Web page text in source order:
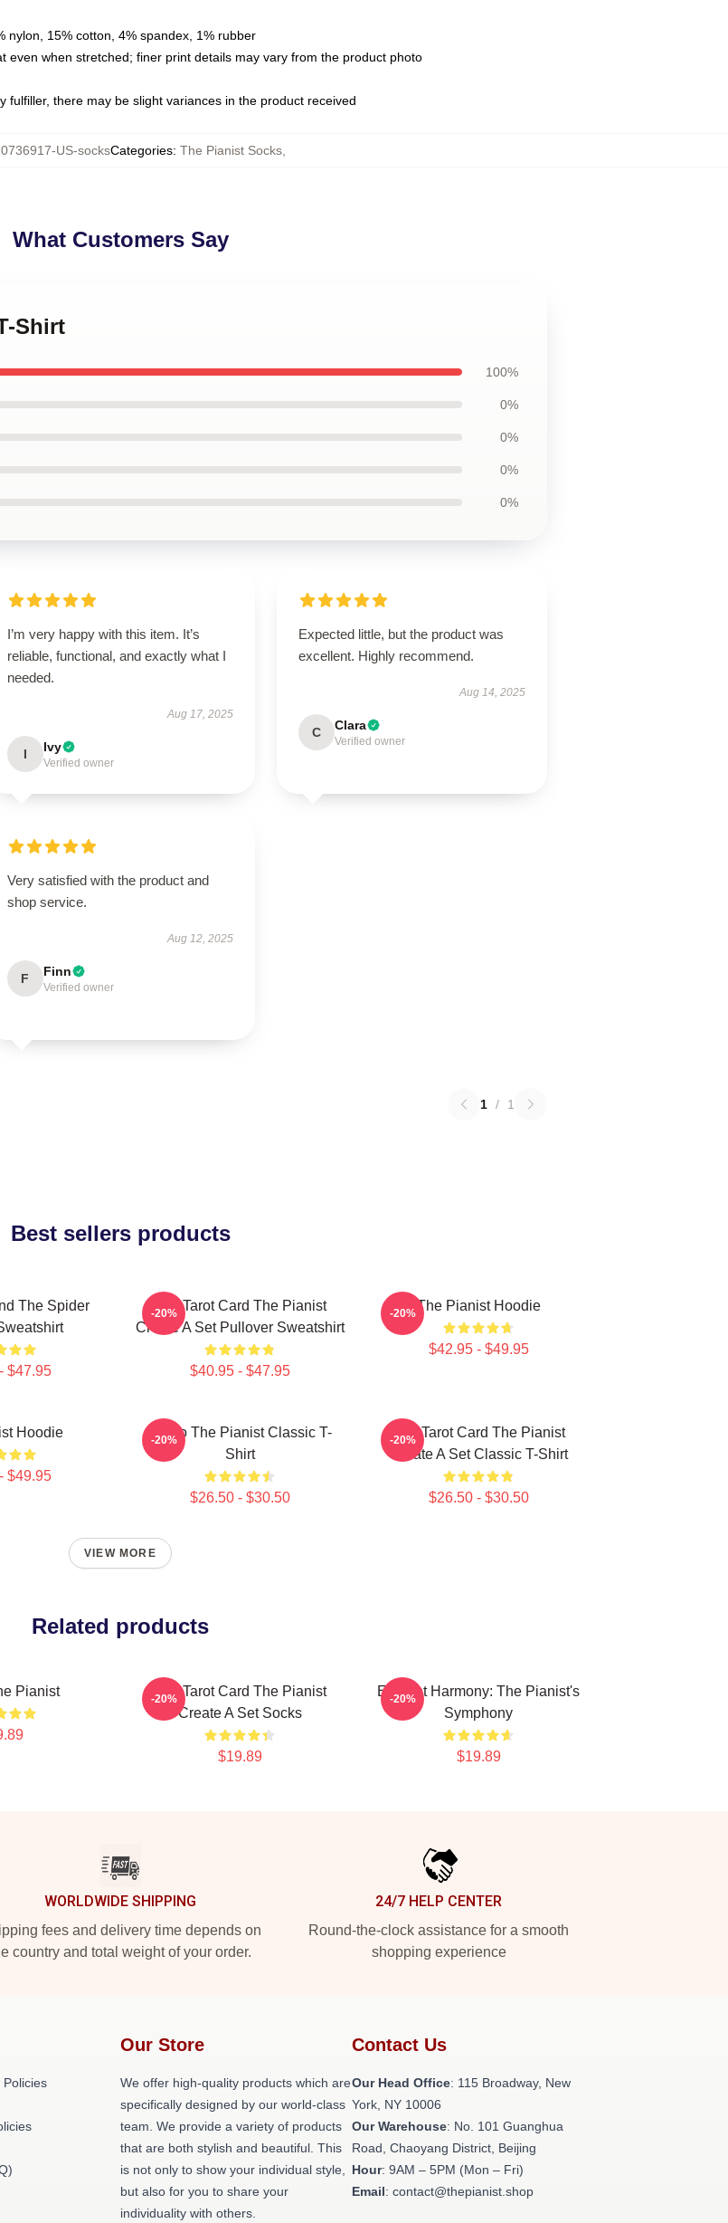
nylon, 15% cotton, 4% spandex, 1% rubber
even when stretched; finer print details may vary from the product photo
there may be slight variances in the product received
US-socksCategories: The Pianist Socks
What Customers Say
Shirt
100%
0%
0%
0%
0%
I’m very happy with this item. It’s
reliable, functional, and exactly what I
needed.
Aug 17, 2025
I Ivy
Verified owner
Expected little, but the product was
excellent. Highly recommend.
Aug 14, 2025
C Clara
Verified owner
Very satisfied with the product and
shop service.
Aug 12, 2025
F Finn
Verified owner
1 / 1
Best sellers products
The Spider
$47.95
Fun Tarot Card The Pianist
Create A Set Pullover Sweatshirt
$40.95 - $47.95
-20% The Pianist Hoodie
$42.95 - $49.95
-20%
Hoodie
$49.95
Drago The Pianist Classic T-
Shirt
$26.50 - $30.50
-20%
Fun Tarot Card The Pianist
Create A Set Classic T-Shirt
$26.50 - $30.50
-20%
VIEW MORE
Related products
Pianist
Fun Tarot Card The Pianist
Create A Set Socks
$19.89
-20%
Elegant Harmony: The Pianist's
Symphony
$19.89
-20%
WORLDWIDE SHIPPING
fees and delivery time depends on
country and total weight of your order.
24/7 HELP CENTER
Round-the-clock assistance for a smooth
shopping experience
Policies
Our Store
We offer high-quality products which are
specifically designed by our world-class
team. We provide a variety of products
that are both stylish and beautiful. This
is not only to show your individual style,
but also for you to share your
individuality with others.
Contact Us
Our Head Office: 115 Broadway, New
York, NY 10006
Our Warehouse: No. 101 Guanghua
Road, Chaoyang District, Beijing
Hour: 9AM – 5PM (Mon – Fri)
Email: contact@thepianist.shop